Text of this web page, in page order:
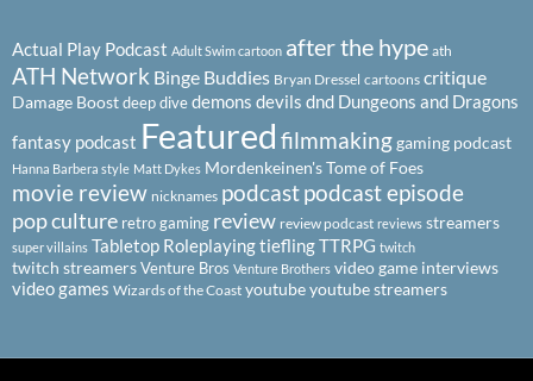
Actual Play Podcast Adult Swim cartoon after the hype ath
ATH Network Binge Buddies Bryan Dressel cartoons critique
Damage Boostdeep divedemons devils dnd Dungeons and Dragons
fantasy podcast Featured filmmakinggaming podcast
Hanna Barbera style Matt Dykes Mordenkeinen's Tome of Foes
movie review nicknames podcastpodcast episode
pop culture retro gaming review review podcast reviews streamers
super villains Tabletop RoleplayingtieflingTTRPG twitch
twitch streamersVenture Bros Venture Brothers video game interviews
video games Wizards of the Coast youtubeyoutube streamers